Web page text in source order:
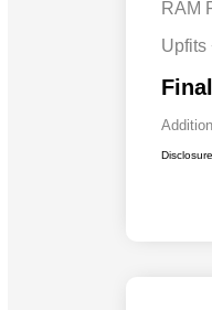
RAM
Upfits
Disclosure